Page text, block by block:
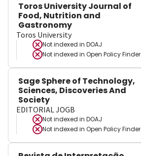
Toros University Journal of
Food, Nutrition and
Gastronomy
Toros University
Not indexed in DOAJ
Not indexed in Open Policy Finder
Sage Sphere of Technology,
Sciences, Discoveries And
Society
EDITORIAL JOGB
Not indexed in DOAJ
Not indexed in Open Policy Finder